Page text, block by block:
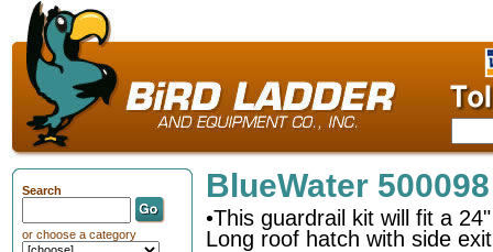
BlueWater 500098
•This guardrail kit will fit a
Long roof hatch with side
Search
or choose a category